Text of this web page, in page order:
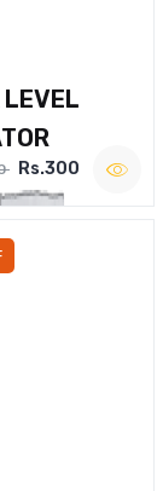
LEVEL
Rs.300